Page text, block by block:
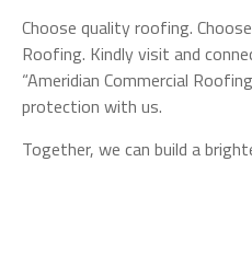
Choose quality roofing.
Roofing. Kindly visit and
“Ameridian Commercial
protection with us.
Together, we can build a